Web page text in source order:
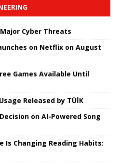
Cyber ​​Threats
on Netflix on August
Games Available Until
Released by TÜİK
on AI-Powered Song
Changing Reading Habits: